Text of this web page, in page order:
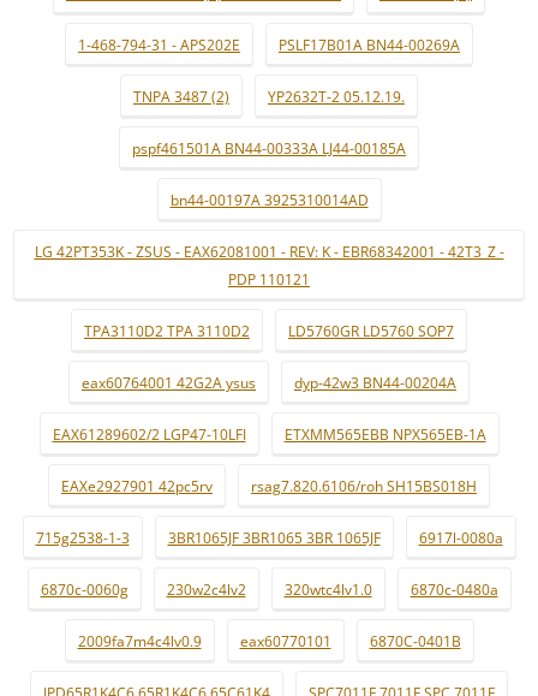
1-468-794-31 - APS202E PSLF17B01A BN44-00269A
TNPA 3487 (2) YP2632T-2 05.12.19.
pspf461501A BN44-00333A LJ44-00185A
bn44-00197A 3925310014AD
LG 42PT353K - ZSUS - EAX62081001 - REV: K - EBR68342001 - 42T3_Z -
PDP 110121
TPA3110D2 TPA 3110D2 LD5760GR LD5760 SOP7
eax60764001 42G2A ysus dyp-42w3 BN44-00204A
EAX61289602/2 LGP47-10LFI ETXMM565EBB NPX565EB-1A
EAXe2927901 42pc5rv rsag7.820.6106/roh SH15BS018H
715g2538-1-3 3BR1065JF 3BR1065 3BR 1065JF 6917l-0080a
6870c-0060g 230w2c4lv2 320wtc4lv1.0 6870c-0480a
2009fa7m4c4lv0.9 eax60770101 6870C-0401B